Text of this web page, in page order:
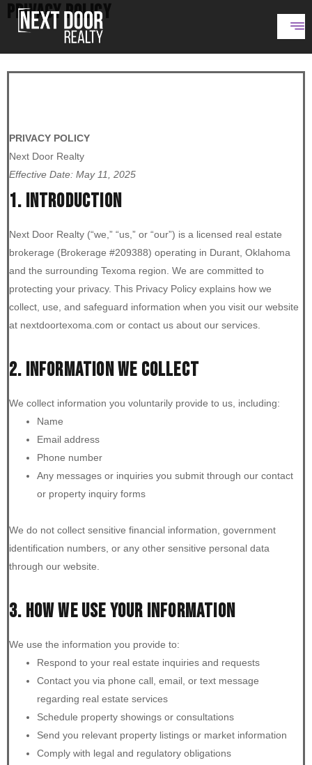
PRIVACY POLICY
PRIVACY POLICY
Next Door Realty
Effective Date: May 11, 2025
1. INTRODUCTION
Next Door Realty (“we,” “us,” or “our”) is a licensed real estate
brokerage (Brokerage #209388) operating in Durant, Oklahoma
and the surrounding Texoma region. We are committed to
protecting your privacy. This Privacy Policy explains how we
collect, use, and safeguard information when you visit our website
at nextdoortexoma.com or contact us about our services.
2. INFORMATION WE COLLECT
We collect information you voluntarily provide to us, including:
Name
Email address
Phone number
Any messages or inquiries you submit through our contact
or property inquiry forms
We do not collect sensitive financial information, government
identification numbers, or any other sensitive personal data
through our website.
3. HOW WE USE YOUR INFORMATION
We use the information you provide to:
Respond to your real estate inquiries and requests
Contact you via phone call, email, or text message
regarding real estate services
Schedule property showings or consultations
Send you relevant property listings or market information
Comply with legal and regulatory obligations